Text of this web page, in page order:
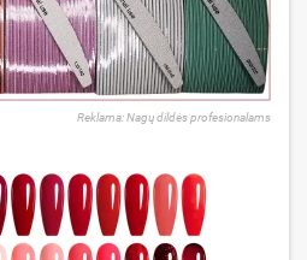
Reklama: Nagų dildės profesionalams